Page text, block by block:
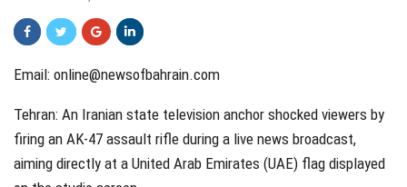
Email: online@newsofbahrain.com
Tehran: An Iranian state television anchor shocked viewers by
firing an AK-47 assault rifle during a live news broadcast,
aiming directly at a United Arab Emirates (UAE) flag displayed